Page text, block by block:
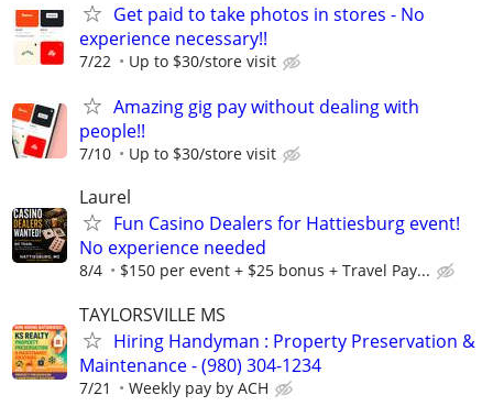
Get paid to take photos in stores - No
experience necessary!!
7/22 Up to $30/store visit
Amazing gig pay without dealing with
people!!
7/10 Up to $30/store visit
Laurel
Fun Casino Dealers for Hattiesburg event!
No experience needed
8/4 $150 per event + $25 bonus + Travel Pay...
TAYLORSVILLE MS
Hiring Handyman : Property Preservation &
Maintenance - (980) 304-1234
7/21 Weekly pay by ACH